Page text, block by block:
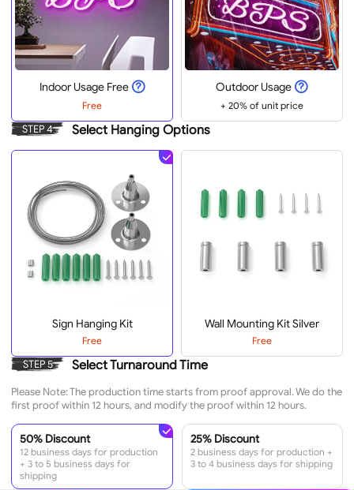
Indoor Usage Free
Free
Outdoor Usage
+ 20% of unit price
STEP 4 Select Hanging Options
Sign Hanging Kit
Free
Wall Mounting Kit Silver
Free
STEP 5 Select Turnaround Time
Please Note: The production time starts from proof approval. We do the
first proof within 12 hours, and modify the proof within 12 hours.
50% Discount
12 business days for production
+ 3 to 5 business days for
shipping
25% Discount
2 business days for production +
3 to 4 business days for shipping